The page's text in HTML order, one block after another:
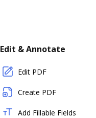
Edit & Annotate
Edit PDF
Create PDF
Add Fillable Fields